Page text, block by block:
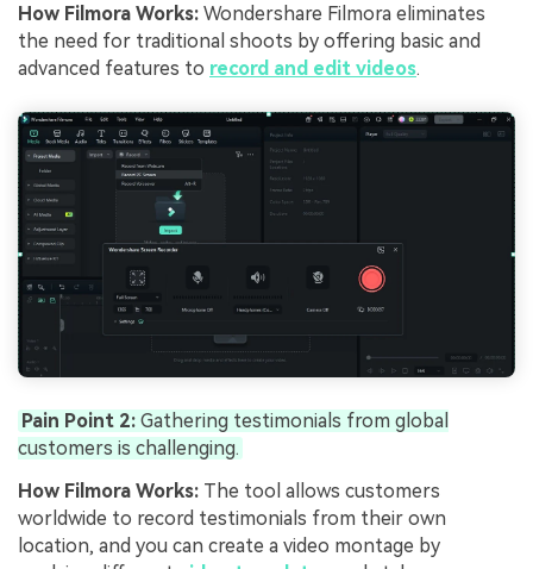
How Filmora Works: Wondershare Filmora eliminates
the need for traditional shoots by offering basic and
advanced features to record and edit videos.
Pain Point 2:Gathering testimonials from global
customers is challenging.
How Filmora Works: The tool allows customers
worldwide to record testimonials from their own
location, and you can create a video montage by